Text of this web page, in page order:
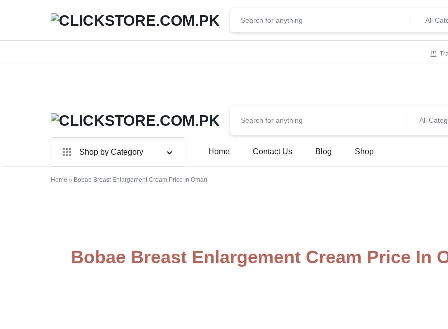
Welcome To
CLICKSTORE.COM.PK
CLICKSTORE.COM.PK
ONLINE
All
Shop by Category
For Male
Branded Perfume’s
Home Contact Us Blog Shop
All
Home » Bobae Breast Enlargement Cream Price In Oman
Bobae Breast Enlargement Cream Price In